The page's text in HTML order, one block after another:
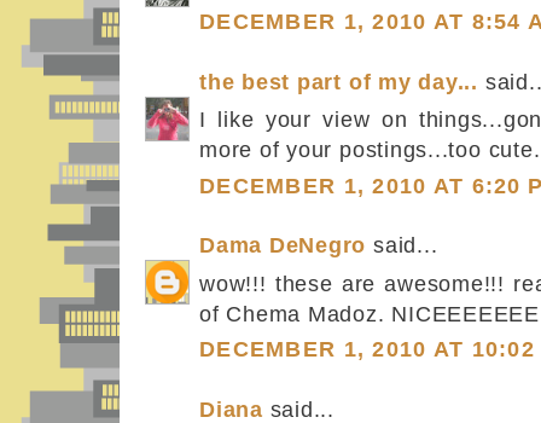
DECEMBER 1, 2010 AT 8:54
the best part of my day...
I like your view on
more of your postings...too cute.
DECEMBER 1, 2010 AT 6:20
Dama DeNegro said...
wow!!! these are awesome!!!
of Chema Madoz.
DECEMBER 1, 2010 AT 10:02
Diana said...